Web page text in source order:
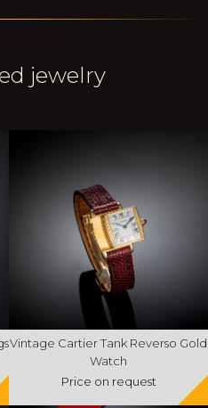
jewelry
Vintage Cartier Tank Reverso Gold
Watch
Price on request